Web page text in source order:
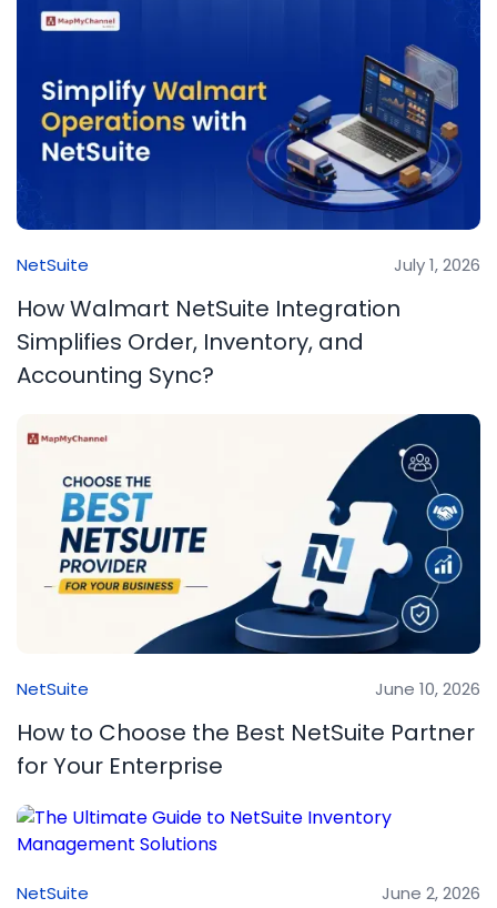
NetSuite July 1, 2026
How Walmart NetSuite Integration
Simplifies Order, Inventory, and
Accounting Sync?
NetSuite June 10, 2026
How to Choose the Best NetSuite Partner
for Your Enterprise
NetSuite June 2, 2026